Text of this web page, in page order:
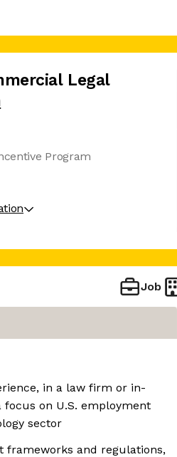
Legal
Program
Job
in a law firm or in-
on U.S. employment
sector
frameworks and regulations,